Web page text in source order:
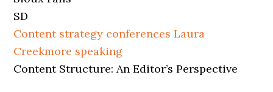
SD
Content strategy conferences Laura
Creekmore speaking
Content Structure: An Editor’s Perspective